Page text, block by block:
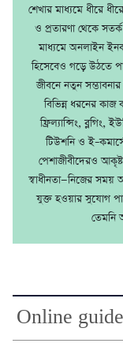
শেখার মাধ্যমে ধীরে
ও প্রতারণা থেকে
মাধ্যমে অনলাইন
হিসেবেও গড়ে উঠতে
জীবনে নতুন
বিভিন্ন ধরনের
ফ্রিল্যান্সিং, ব্লগিং,
টিউশনি ও
পেশাজীবীদেরও
স্বাধীনতা—নিজের সময়
যুক্ত হওয়ার সুযোগ
তেমনি
Online